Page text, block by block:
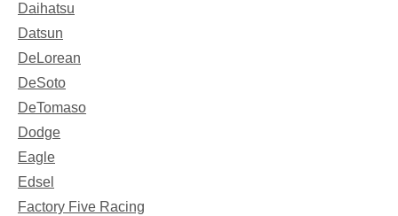
Daihatsu
Datsun
DeLorean
DeSoto
DeTomaso
Dodge
Eagle
Edsel
Factory Five Racing